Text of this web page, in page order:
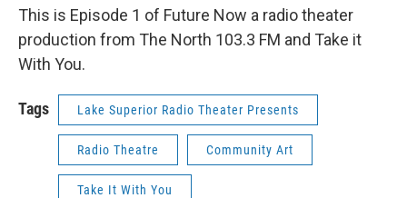
This is Episode 1 of Future Now a radio theater
production from The North 103.3 FM and Take it
With You.
Tags Lake Superior Radio Theater Presents
Radio Theatre Community Art
Take It With You